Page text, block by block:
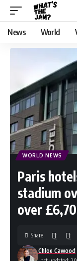
News World
WORLD NEWS
Paris
stadium
over
Chloe Cawood
Share